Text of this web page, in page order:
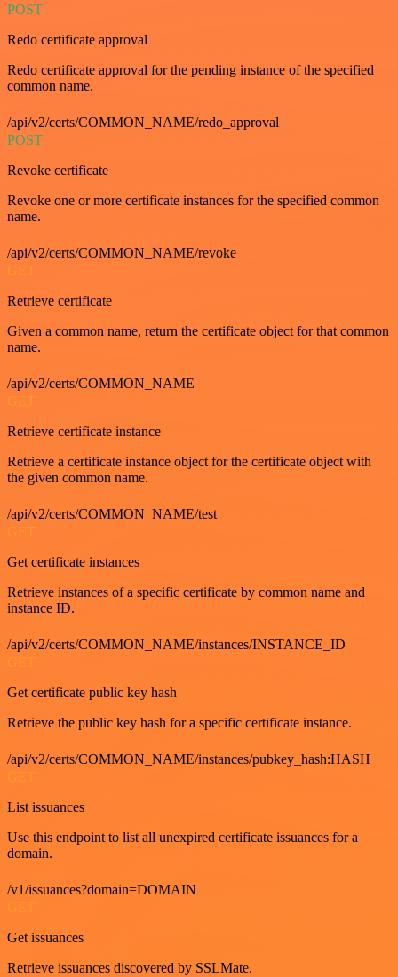
POST
Redo certificate approval
Redo certificate approval for the pending instance of the specified
common name.
/api/v2/certs/COMMON_NAME/redo_approval
POST
Revoke certificate
Revoke one or more certificate instances for the specified common
name.
/api/v2/certs/COMMON_NAME/revoke
GET
Retrieve certificate
Given a common name, return the certificate object for that common
name.
/api/v2/certs/COMMON_NAME
GET
Retrieve certificate instance
Retrieve a certificate instance object for the certificate object with
the given common name.
/api/v2/certs/COMMON_NAME/test
GET
Get certificate instances
Retrieve instances of a specific certificate by common name and
instance ID.
/api/v2/certs/COMMON_NAME/instances/INSTANCE_ID
GET
Get certificate public key hash
Retrieve the public key hash for a specific certificate instance.
/api/v2/certs/COMMON_NAME/instances/pubkey_hash:HASH
List issuances
Use this endpoint to list all unexpired certificate issuances for a
domain.
/v1/issuances?domain=DOMAIN
GET
Get issuances
Retrieve issuances discovered by SSLMate.